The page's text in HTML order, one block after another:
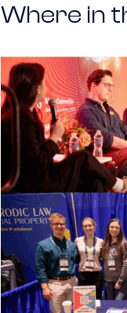
Where in